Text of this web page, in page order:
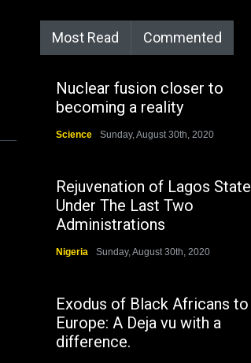
Most Read Commented
Nuclear fusion closer to
becoming a reality
Science Sunday, August 30th, 2020
Rejuvenation of Lagos State
Under The Last Two
Administrations
Nigeria Sunday, August 30th, 2020
Exodus of Black Africans to
Europe: A Deja vu with a
difference.